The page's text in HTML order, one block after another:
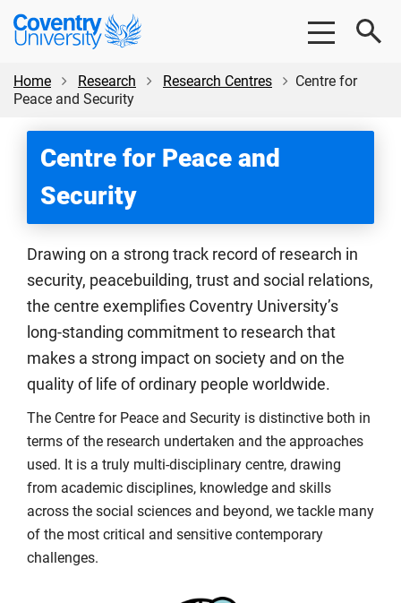
Skip
content
Skip
Coventry
University
Home
Research Research Centres
Centre for
Peace and Security
Centre for Peace and
Security
Drawing on a strong track record of research in
security, peacebuilding, trust and social relations,
the centre exemplifies Coventry University’s
long-standing commitment to research that
makes a strong impact on society and on the
quality of life of ordinary people worldwide.
The Centre for Peace and Security is distinctive both in
terms of the research undertaken and the approaches
used. It is a truly multi-disciplinary centre, drawing
from academic disciplines, knowledge and skills
across the social sciences and beyond, we tackle many
of the most critical and sensitive contemporary
challenges.